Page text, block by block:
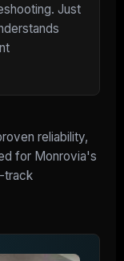
Just
reliability,
for Monrovia's
track